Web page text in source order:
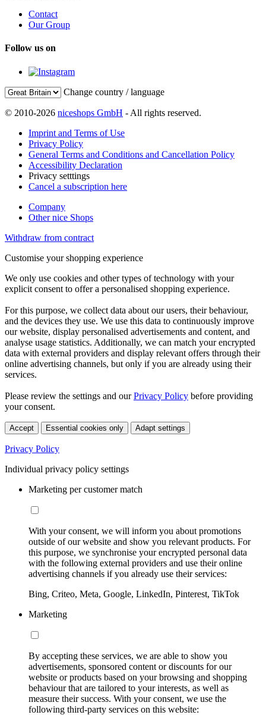
Contact
Our Group
Follow us on
Change country / language
© 2010-2026 niceshops GmbH - All rights reserved.
Imprint and Terms of Use
Privacy Policy
General Terms and Conditions and Cancellation Policy
Accessibility Declaration
Privacy setttings
Cancel a subscription here
Company
Other nice Shops
Withdraw from contract
Customise your shopping experience
We only use cookies and other types of technology with your
explicit consent to offer a personalised shopping experience.
For this purpose, we collect data about our users, their behaviour,
and the devices they use. We use this data to continuously improve
our website, display personalised advertisements and content, and
analyse usage statistics. Additionally, we can match your encrypted
data with external providers and display relevant offers through their
online advertising channels, but only if you are already using their
services.
Please review the settings and ourPrivacy Policy before providing
your consent.
Accept Essential cookies only Adapt settings
Privacy Policy
Individual privacy policy settings
Marketing per customer match
With your consent, we will inform you about promotions
outside of our website and show you relevant products. For
this purpose, we synchronise your encrypted personal data
with the following external providers and use their online
advertising channels if you already use their services:
Bing, Criteo, Meta, Google, LinkedIn, Pinterest, TikTok
Marketing
By accepting these services, we are able to show you
advertisements, sponsored content or discounts for our
website or products based on your browsing and shopping
behaviour that are tailored to your interests, as well as
measure their success. With your consent, we use the
following third-party services on this website: